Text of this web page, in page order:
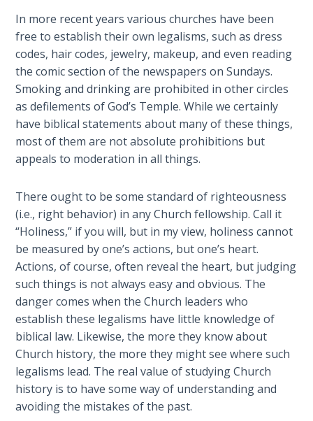
the
Breaches
- Book 3
Dr. Luke:
Healing
the
Breaches
- Book 4
Dr. Luke:
Healing
the
Breaches
- Book 5
Dr. Luke:
Healing
the
Breaches
- Book 6
Dr. Luke:
Healing
In more recent years various churches have been
free to establish their own legalisms, such as dress
codes, hair codes, jewelry, makeup, and even reading
the comic section of the newspapers on Sundays.
Smoking and drinking are prohibited in other circles
as defilements of God’s Temple. While we certainly
have biblical statements about many of these things,
most of them are not absolute prohibitions but
appeals to moderation in all things.
There ought to be some standard of righteousness
(i.e., right behavior) in any Church fellowship. Call it
“Holiness,” if you will, but in my view, holiness cannot
be measured by one’s actions, but one’s heart.
Actions, of course, often reveal the heart, but judging
such things is not always easy and obvious. The
danger comes when the Church leaders who
establish these legalisms have little knowledge of
biblical law. Likewise, the more they know about
Church history, the more they might see where such
legalisms lead. The real value of studying Church
history is to have some way of understanding and
avoiding the mistakes of the past.